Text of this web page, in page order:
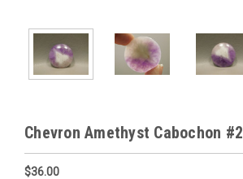
Chevron Amethyst Cabochon #2
$36.00